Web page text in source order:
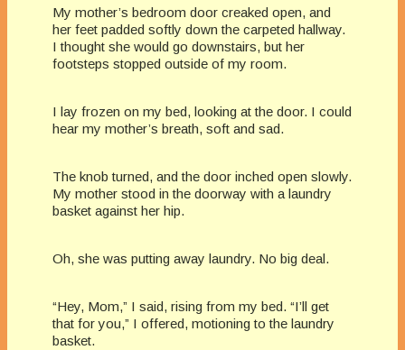
My mother’s bedroom door creaked open, and
her feet padded softly down the carpeted hallway.
I thought she would go downstairs, but her
footsteps stopped outside of my room.
I lay frozen on my bed, looking at the door. I could
hear my mother’s breath, soft and sad.
The knob turned, and the door inched open slowly.
My mother stood in the doorway with a laundry
basket against her hip.
Oh, she was putting away laundry. No big deal.
“Hey, Mom,” I said, rising from my bed. “I’ll get
that for you,” I offered, motioning to the laundry
basket.